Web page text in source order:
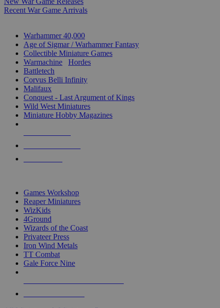
Recent War Game Arrivals
Warhammer 40,000
Age of Sigmar / Warhammer Fantasy
Collectible Miniature Games
Warmachine
Hordes
Battletech
Corvus Belli Infinity
Malifaux
Conquest - Last Argument of Kings
Wild West Miniatures
Miniature Hobby Magazines
Games Workshop
Reaper Miniatures
WizKids
4Ground
Wizards of the Coast
Privateer Press
Iron Wind Metals
TT Combat
Gale Force Nine